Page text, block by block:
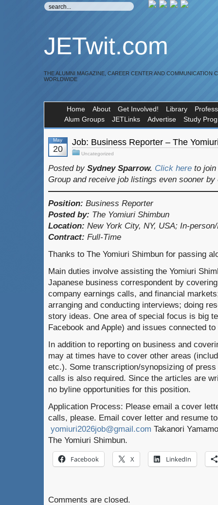
JETwit.com
THE ALUMNI MAGAZINE, CAREER CENTER AND COMMUNICATION
WORLDWIDE
Home About Get Involved! Library
Alum Groups
JETLinks Advertise Study
May
20
Job: Business Reporter – The
Uncategorized
Posted by Sydney Sparrow. Click here to join
Group and receive job listings even sooner by
Position: Business Reporter
Posted by: The Yomiuri Shimbun
Location: New York City, NY, USA; In-
Contract: Full-Time
Thanks to The Yomiuri Shimbun for passing
Main duties involve assisting the Yomiuri
Japanese business correspondent by
company earnings calls, and financial
arranging and conducting interviews; doing
story ideas. One area of special focus is big
Facebook and Apple) and issues connected
In addition to reporting on business and
may at times have to cover other areas
etc.). Some transcription/synopsizing of
calls is also required. Since the articles are
no byline opportunities for this position.
Application Process: Please email a cover
calls, please. Email cover letter and resume
yomiuri2026job@gmail.com Takanori
The Yomiuri Shimbun.
Facebook X LinkedIn
Comments are closed.